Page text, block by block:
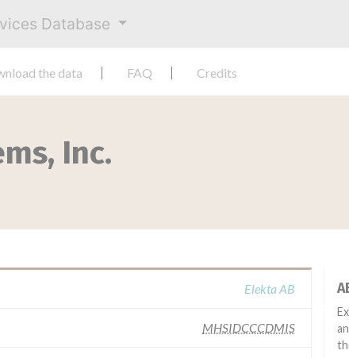
Database
the data FAQ Credits
Inc.
Elekta AB
MHSIDCCCDMIS